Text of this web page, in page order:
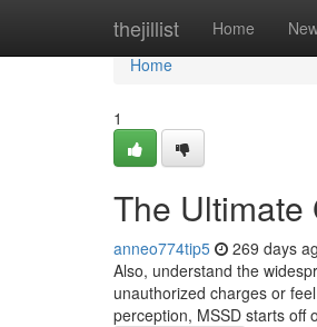
thejillist Home
Home
Home
1
The Ultimate
anneo774tip5 269 days
Also, understand the
unauthorized charges or
perception, MSSD starts off